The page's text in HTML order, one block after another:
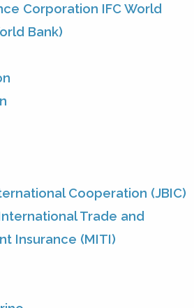
Corporation IFC World
Bank)
Cooperation (JBIC)
Trade and
Insurance (MITI)